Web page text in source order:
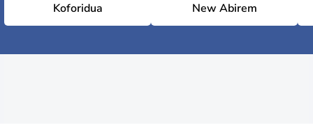
Koforidua New Abirem